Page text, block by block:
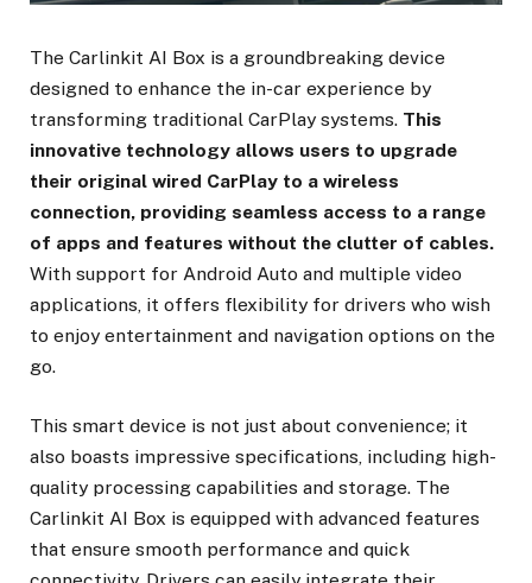
The Carlinkit AI Box is a groundbreaking device
designed to enhance the in-car experience by
transforming traditional CarPlay systems. This
innovative technology allows users to upgrade
their original wired CarPlay to a wireless
connection, providing seamless access to a range
of apps and features without the clutter of cables.
With support for Android Auto and multiple video
applications, it offers flexibility for drivers who wish
to enjoy entertainment and navigation options on the
go.
This smart device is not just about convenience; it
also boasts impressive specifications, including high-
quality processing capabilities and storage. The
Carlinkit AI Box is equipped with advanced features
that ensure smooth performance and quick